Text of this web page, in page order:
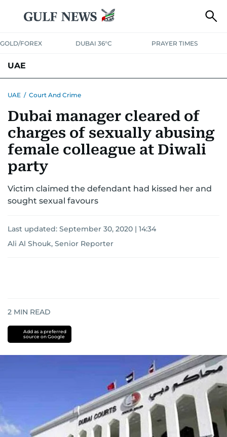
GOLD/FOREX DUBAI 36°C PRAYER TIMES
UAE
UNITED IN STRENGTHEDUCATIONCOURT & CRIMEHEALTH
EMERGENCIESENVIRONMENTTRANSPORTWEATHER
UAE / Court And Crime
Dubai manager cleared of
charges of sexually abusing
female colleague at Diwali
party
Victim claimed the defendant had kissed her and
sought sexual favours
Last updated: September 30, 2020 | 14:34
Ali Al Shouk, Senior Reporter
2 MIN READ
Add as a preferred
source on Google